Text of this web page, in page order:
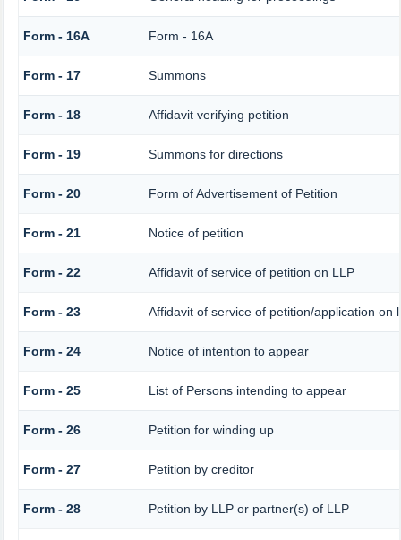
Form - 16A Form - 16A
Form - 17 Summons
Form - 18 Affidavit verifying petition
Form - 19 Summons for directions
Form - 20 Form of Advertisement of Petition
Form - 21 Notice of petition
Form - 22 Affidavit of service of petition on LLP
Form - 23 Affidavit of service of petition/application on
Form - 24 Notice of intention to appear
Form - 25 List of Persons intending to appear
Form - 26 Petition for winding up
Form - 27 Petition by creditor
Form - 28 Petition by LLP or partner(s) of LLP